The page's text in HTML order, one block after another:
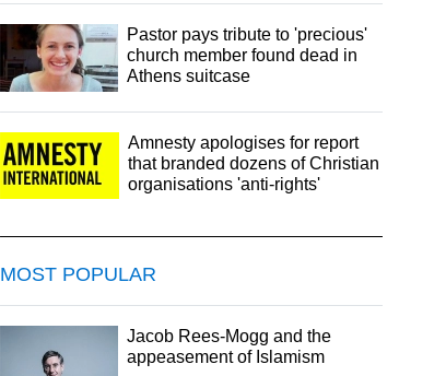
Pastor pays tribute to 'precious'
church member found dead in
Athens suitcase
Amnesty apologises for report
that branded dozens of Christian
organisations 'anti-rights'
MOST POPULAR
Jacob Rees-Mogg and the
appeasement of Islamism